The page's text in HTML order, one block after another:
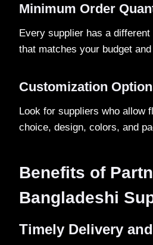
Minimum Order
Every supplier has a
that matches your budget
Customization
Look for suppliers who allow
choice, design, colors, and
Benefits of
Bangladeshi
Timely Delivery